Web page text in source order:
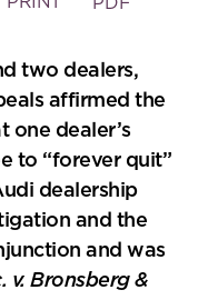
two dealers,
affirmed the
one dealer’s
to “forever quit”
dealership
and the
and was
v. Bronsberg &